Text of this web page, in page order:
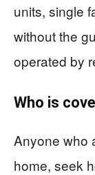
units, single
without the
operated by
Who is
Anyone who
home, seek